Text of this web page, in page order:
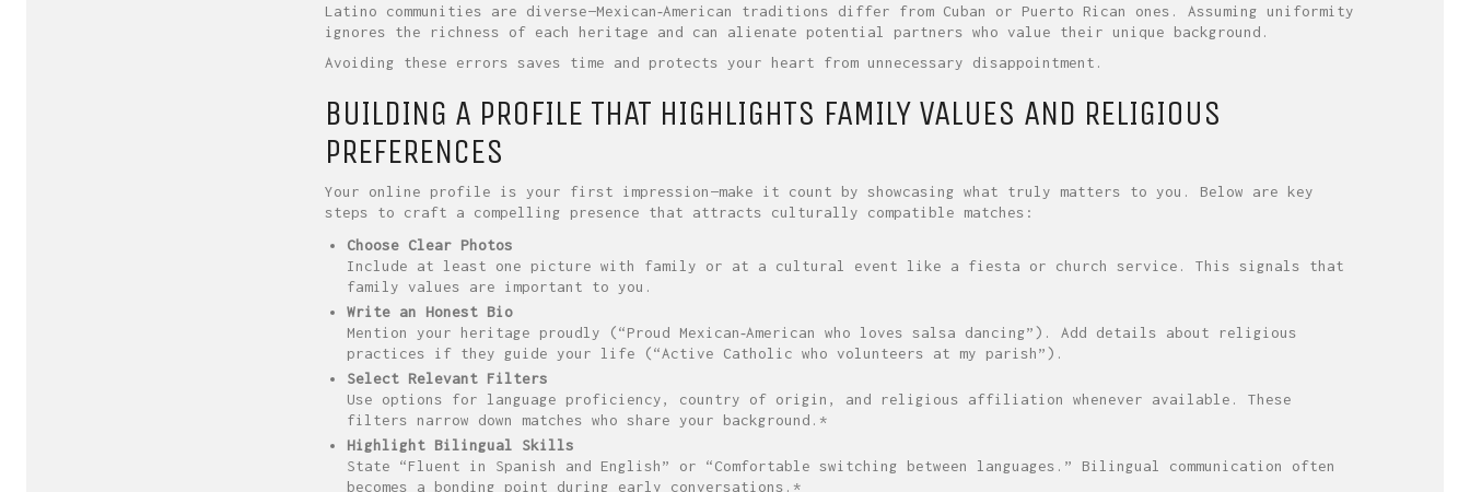
Latino communities are diverse—Mexican‑American traditions differ from Cuban or Puerto Rican ones. Assuming uniformity
ignores the richness of each heritage and can alienate potential partners who value their unique background.
Avoiding these errors saves time and protects your heart from unnecessary disappointment.
BUILDING A PROFILE THAT HIGHLIGHTS FAMILY VALUES AND RELIGIOUS
PREFERENCES
Your online profile is your first impression—make it count by showcasing what truly matters to you. Below are key
steps to craft a compelling presence that attracts culturally compatible matches:
Choose Clear Photos
Include at least one picture with family or at a cultural event like a fiesta or church service. This signals that
family values are important to you.
Write an Honest Bio
Mention your heritage proudly (“Proud Mexican‑American who loves salsa dancing”). Add details about religious
practices if they guide your life (“Active Catholic who volunteers at my parish”).
Select Relevant Filters
Use options for language proficiency, country of origin, and religious affiliation whenever available. These
filters narrow down matches who share your background.*
Highlight Bilingual Skills
State “Fluent in Spanish and English” or “Comfortable switching between languages.” Bilingual communication often
becomes a bonding point during early conversations.*